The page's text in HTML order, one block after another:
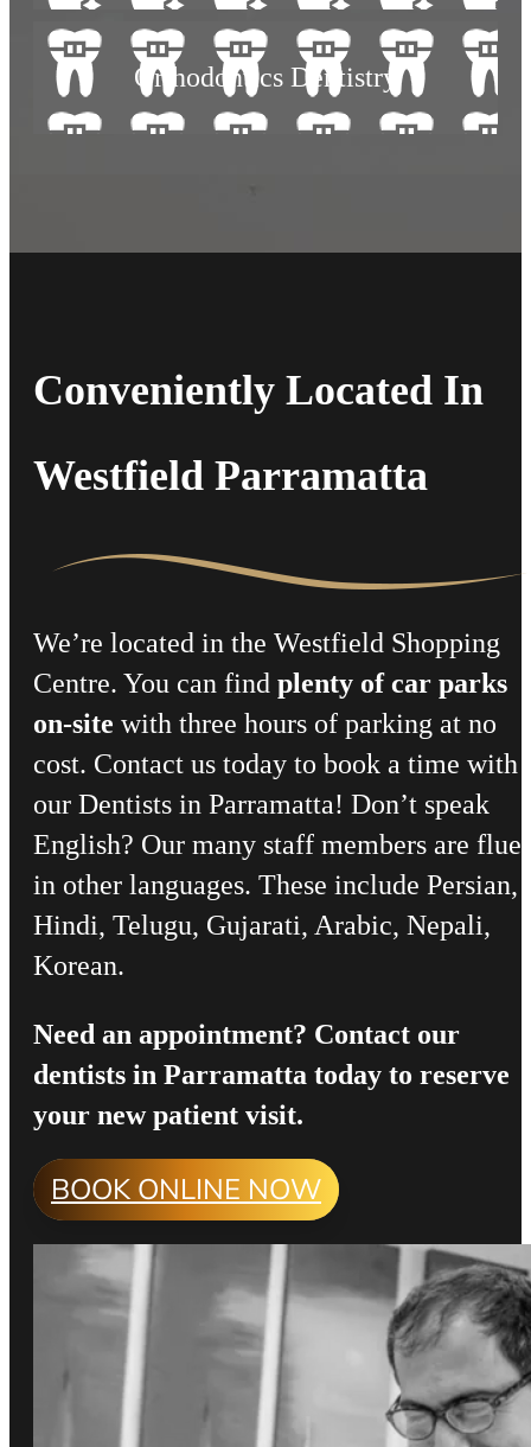
Orthodontics Dentistry
Conveniently Located In
Westfield Parramatta
We’re located in the Westfield Shopping
Centre. You can find plenty of car parks
on-site with three hours of parking at no
cost. Contact us today to book a time with
our Dentists in Parramatta! Don’t speak
English? Our many staff members are
in other languages. These include Persian,
Hindi, Telugu, Gujarati, Arabic, Nepali,
Korean.
Need an appointment? Contact our
dentists in Parramatta today to reserve
your new patient visit.
BOOK ONLINE NOW